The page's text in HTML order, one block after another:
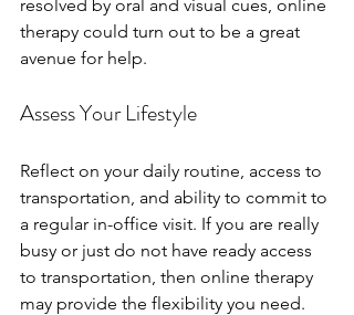
resolved by oral and visual cues, online
therapy could turn out to be a great
avenue for help.
Assess Your Lifestyle
Reflect on your daily routine, access to
transportation, and ability to commit to
a regular in-office visit. If you are really
busy or just do not have ready access
to transportation, then online therapy
may provide the flexibility you need.